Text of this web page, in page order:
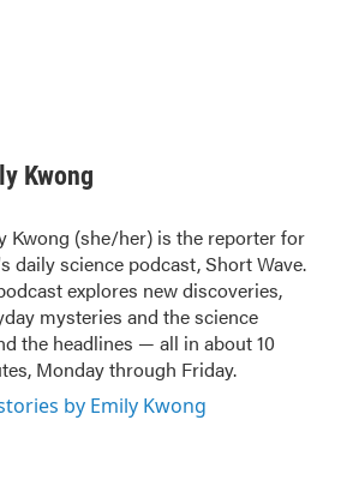
Kwong
Kwong (she/her) is the reporter for
daily science podcast, Short Wave.
explores new discoveries,
mysteries and the science
the headlines — all in about 10
Monday through Friday.
by Emily Kwong